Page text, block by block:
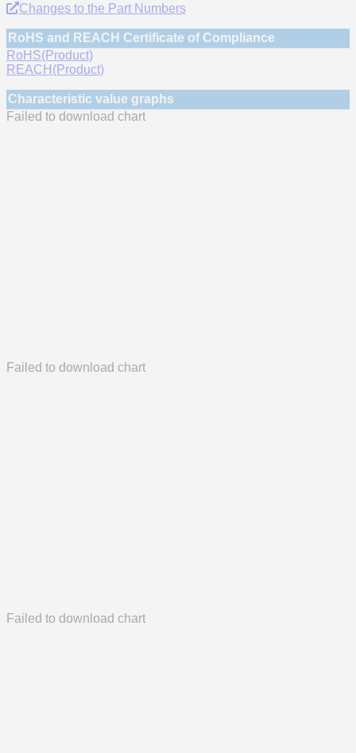
Changes to the Part Numbers
RoHS and REACH Certificate of Compliance
RoHS(Product)
REACH(Product)
Characteristic value graphs
Failed to download chart
Failed to download chart
Failed to download chart